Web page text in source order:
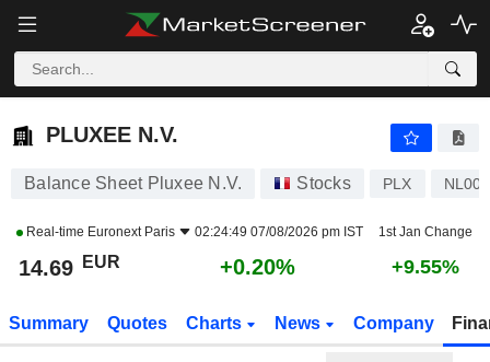
PLUXEE N.V.
PLUXEE N.V.
Balance Sheet Pluxee N.V. Stocks PLX
Real-time Euronext Paris 02:24:49 07/08/2026 pm IST 1st Jan Change
14.69 EUR +0.20% +9.55%
Summary Quotes Charts News Company